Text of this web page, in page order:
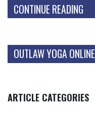
CONTINUE READING
OUTLAW YOGA ONLINE
ARTICLE CATEGORIES